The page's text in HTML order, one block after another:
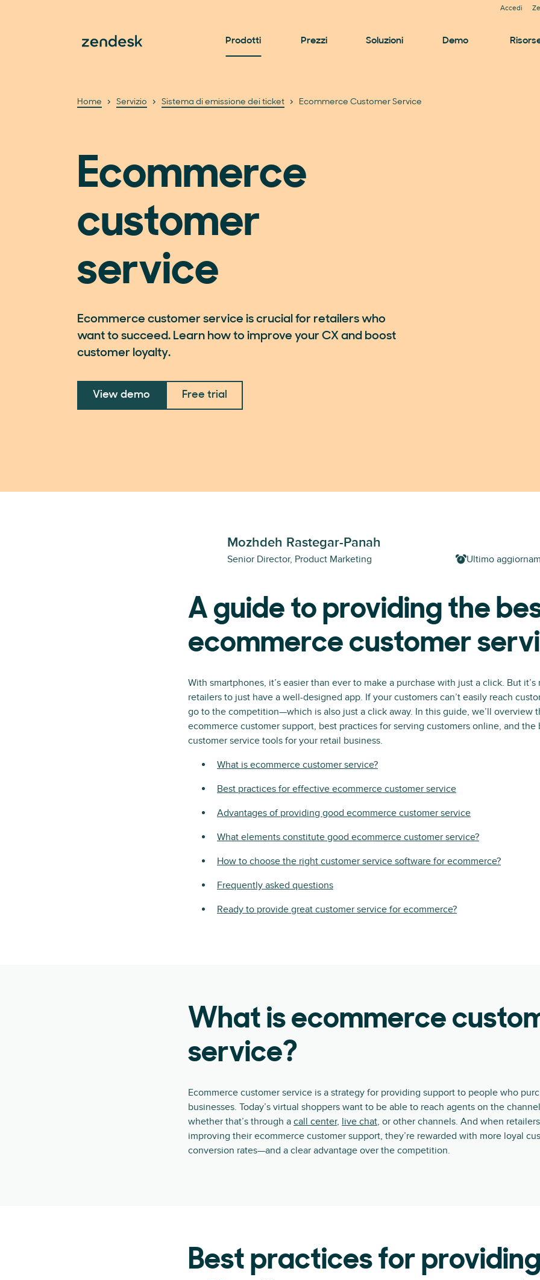
Accedi
Prodotti Prezzi Soluzioni Demo
Home Servizio Sistema di emissione dei ticket Ecommerce Customer Service
Ecommerce
customer
service
Ecommerce customer service is crucial for retailers who
want to succeed. Learn how to improve your CX and boost
customer loyalty.
View demo Free trial
Mozhdeh Rastegar-Panah
Senior Director, Product Marketing Ultimo
A guide to providing the
ecommerce customer
With smartphones, it’s easier than ever to make a purchase with just a click. But
retailers to just have a well-designed app. If your customers can’t easily reach
go to the competition—which is also just a click away. In this guide, we’ll overview
ecommerce customer support, best practices for serving customers online, and the
customer service tools for your retail business.
What is ecommerce customer service?
Best practices for effective ecommerce customer service
Advantages of providing good ecommerce customer service
What elements constitute good ecommerce customer service?
How to choose the right customer service software for ecommerce?
Frequently asked questions
Ready to provide great customer service for ecommerce?
What is ecommerce
service?
Ecommerce customer service is a strategy for providing support to people who
businesses. Today’s virtual shoppers want to be able to reach agents on the
whether that’s through a call center, live chat, or other channels. And when
improving their ecommerce customer support, they’re rewarded with more loyal
conversion rates—and a clear advantage over the competition.
Best practices for